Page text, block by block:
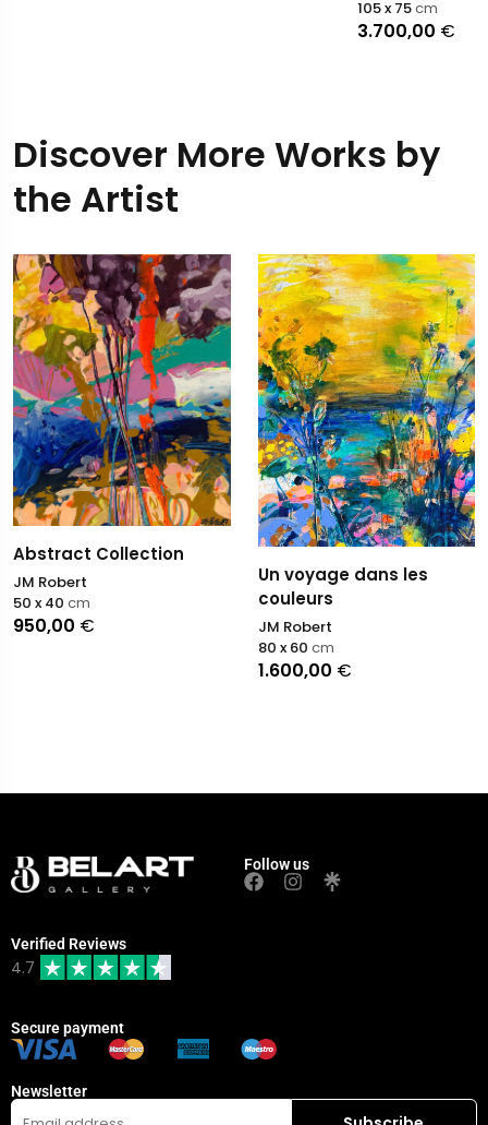
€
Discover More Works by
the Artist
Abstract Collection
JM Robert
950,00 €
50 x 40 cm
Un voyage dans les
couleurs
JM Robert
1.600,00 €
80 x 60 cm
Follow us
Verified Reviews
4.7
Secure payment
Newsletter